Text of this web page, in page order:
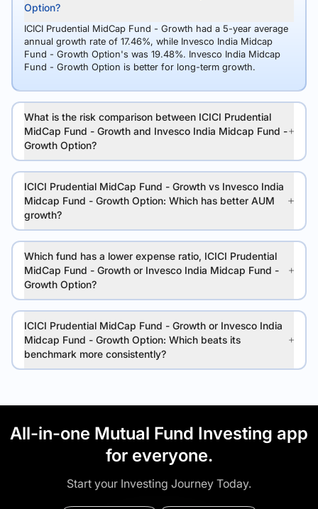
Option?
ICICI Prudential MidCap Fund - Growth had a 5-year average
annual growth rate of 17.46%, while Invesco India Midcap
Fund - Growth Option's was 19.48%. Invesco India Midcap
Fund - Growth Option is better for long-term growth.
What is the risk comparison between ICICI Prudential
MidCap Fund - Growth and Invesco India Midcap Fund -
Growth Option?
ICICI Prudential MidCap Fund - Growth vs Invesco India
Midcap Fund - Growth Option: Which has better AUM
growth?
Which fund has a lower expense ratio, ICICI Prudential
MidCap Fund - Growth or Invesco India Midcap Fund -
Growth Option?
ICICI Prudential MidCap Fund - Growth or Invesco India
Midcap Fund - Growth Option: Which beats its
benchmark more consistently?
All-in-one Mutual Fund Investing app
for everyone.
Start your Investing Journey Today.